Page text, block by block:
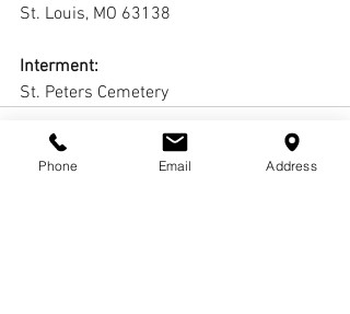
St. Louis, MO 63138
Interment:
St. Peters Cemetery
Phone Email Address